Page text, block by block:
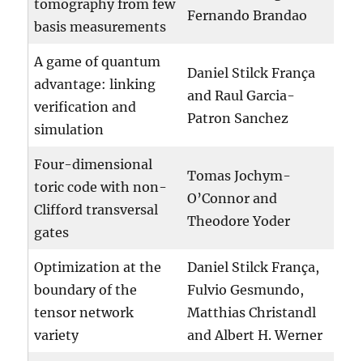
tomography from few
basis measurements
Fernando Brandao
A game of quantum
advantage: linking
verification and
simulation
Daniel Stilck França
and Raul Garcia-
Patron Sanchez
Four-dimensional
toric code with non-
Clifford transversal
gates
Tomas Jochym-
O’Connor and
Theodore Yoder
Optimization at the
boundary of the
tensor network
variety
Daniel Stilck França,
Fulvio Gesmundo,
Matthias Christandl
and Albert H. Werner